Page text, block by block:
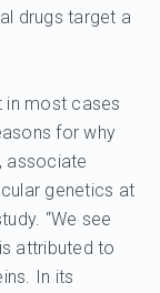
drugs target a
in most cases
for why
associate
genetics at
“We see
attributed to
In its